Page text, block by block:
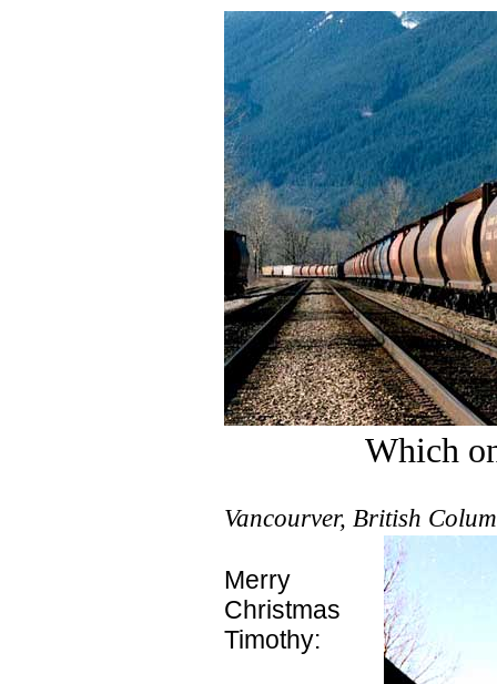
Which
Vancourver, British
Merry
Christmas
Timothy: